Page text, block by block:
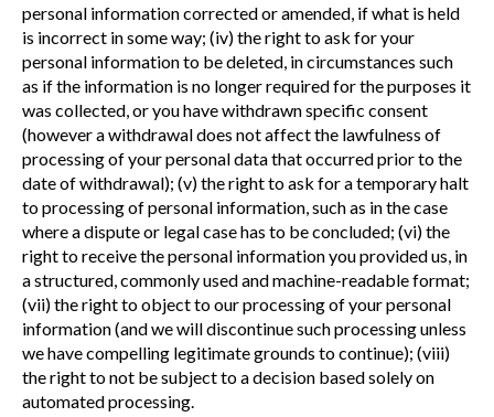
personal information corrected or amended, if what is held
is incorrect in some way; (iv) the right to ask for your
personal information to be deleted, in circumstances such
as if the information is no longer required for the purposes it
was collected, or you have withdrawn specific consent
(however a withdrawal does not affect the lawfulness of
processing of your personal data that occurred prior to the
date of withdrawal); (v) the right to ask for a temporary halt
to processing of personal information, such as in the case
where a dispute or legal case has to be concluded; (vi) the
right to receive the personal information you provided us, in
a structured, commonly used and machine-readable format;
(vii) the right to object to our processing of your personal
information (and we will discontinue such processing unless
we have compelling legitimate grounds to continue); (viii)
the right to not be subject to a decision based solely on
automated processing.